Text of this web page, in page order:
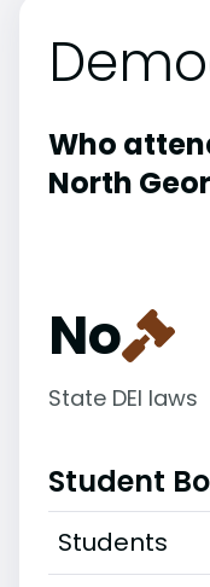
Who
North
No
State DEI laws
Student
Students